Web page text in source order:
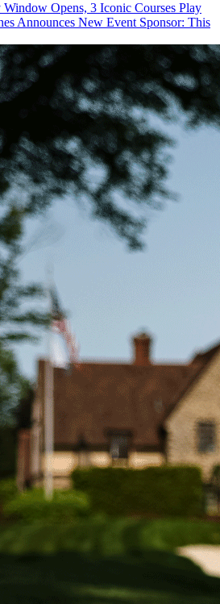
Opens, 3 Iconic Courses Play
Announces New Event Sponsor: This